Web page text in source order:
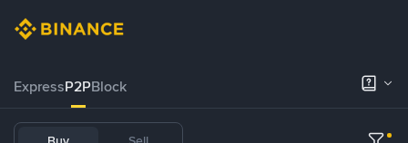
ExpressP2PBlock